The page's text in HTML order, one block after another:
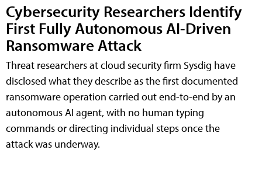
Cybersecurity Researchers Identify
First Fully Autonomous AI-Driven
Ransomware Attack
Threat researchers at cloud security firm Sysdig have
disclosed what they describe as the first documented
ransomware operation carried out end-to-end by an
autonomous AI agent, with no human typing
commands or directing individual steps once the
attack was underway.